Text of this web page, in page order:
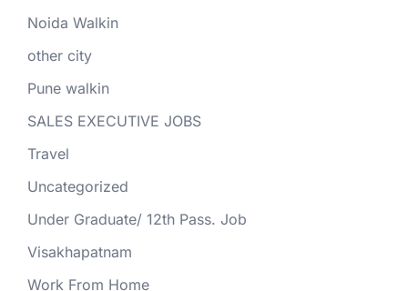
Noida Walkin
other city
Pune walkin
SALES EXECUTIVE JOBS
Travel
Uncategorized
Under Graduate/ 12th Pass. Job
Visakhapatnam
Work From Home